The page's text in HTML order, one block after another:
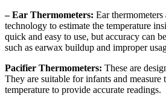
– Ear Thermometers: Ear thermometers
technology to estimate the temperature
quick and easy to use, but accuracy can
such as earwax buildup and improper
Pacifier Thermometers: These are
They are suitable for infants and measure
temperature to provide accurate readings.